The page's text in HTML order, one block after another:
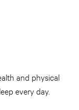
and physical
every day.